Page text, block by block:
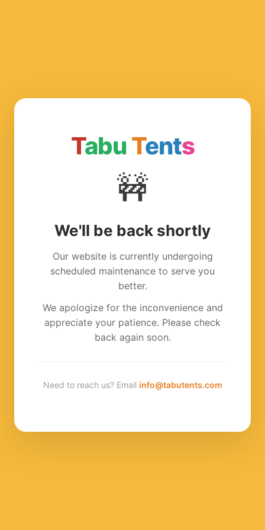
TabuTents
🚧
We'll be back shortly
Our website is currently undergoing
scheduled maintenance to serve you
better.
We apologize for the inconvenience and
appreciate your patience. Please check
back again soon.
Need to reach us? Email info@tabutents.com